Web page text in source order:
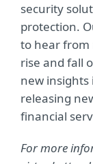
security
protection.
to hear from
rise and fall
new
releasing
financial
For more